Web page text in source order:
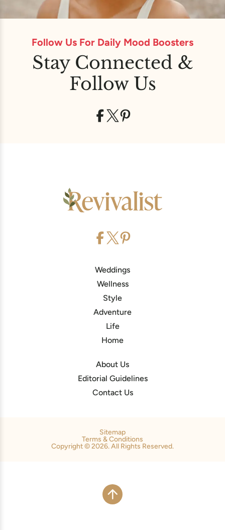
Follow Us For Daily Mood Boosters
Stay Connected &
Follow Us
Weddings
Wellness
Style
Adventure
Life
Home
About Us
Editorial Guidelines
Contact Us
Sitemap
Terms & Conditions
Copyright © 2026. All Rights Reserved.